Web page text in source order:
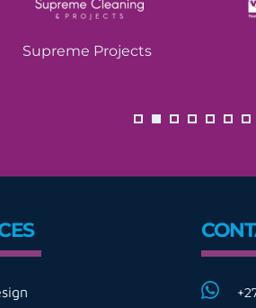
Supreme Projects